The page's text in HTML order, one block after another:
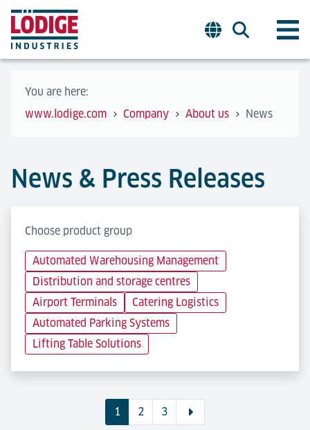
You are here:
www.lodige.com
Company About us News
News & Press Releases
Choose product group
Automated Warehousing Management
Distribution and storage centres
Airport Terminals
Catering Logistics
Automated Parking Systems
Lifting Table Solutions
1 2 3